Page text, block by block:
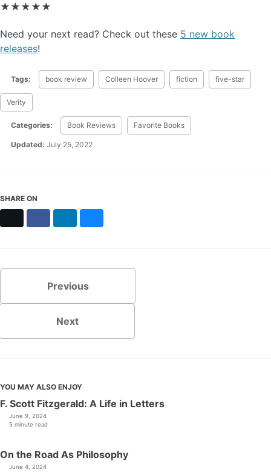
★★★★★
Need your next read? Check out these 5 new book
releases!
Tags: book review Colleen Hoover fiction five-star
Verity
Categories: Book Reviews Favorite Books
Updated: July 25, 2022
SHARE ON
Previous
Next
YOU MAY ALSO ENJOY
F. Scott Fitzgerald: A Life in Letters
June 9, 2024
5 minute read
On the Road As Philosophy
June 4, 2024